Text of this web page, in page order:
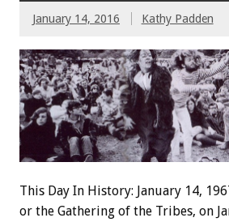
January 14, 2016 Kathy Padden
This Day In History: January 14,
or the Gathering of the Tribes, on